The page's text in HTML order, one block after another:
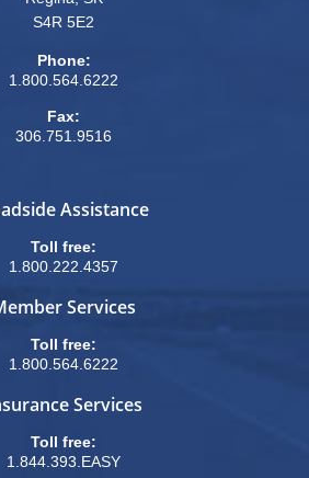
S4R 5E2
Phone:
1.800.564.6222
Fax:
306.751.9516
Assistance
Toll free:
1.800.222.4357
Services
Toll free:
1.800.564.6222
Services
Toll free:
1.844.393.EASY